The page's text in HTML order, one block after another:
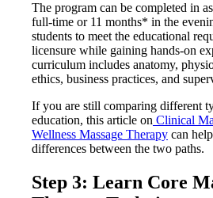
The program can be completed in
full-time or 11 months* in the
students to meet the educational
licensure while gaining hands-on
curriculum includes anatomy,
ethics, business practices, and
If you are still comparing different
education, this article on Clinical
Wellness Massage Therapy can
differences between the two paths.
Step 3: Learn Core